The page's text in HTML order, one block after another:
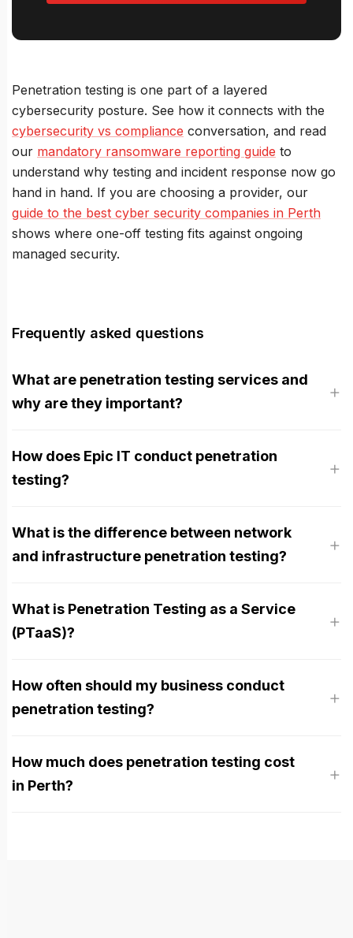
Penetration testing is one part of a layered
cybersecurity posture. See how it connects with the
cybersecurity vs compliance conversation, and read
our mandatory ransomware reporting guide to
understand why testing and incident response now go
hand in hand. If you are choosing a provider, our
guide to the best cyber security companies in Perth
shows where one-off testing fits against ongoing
managed security.
Frequently asked questions
What are penetration testing services and
why are they important?
How does Epic IT conduct penetration
testing?
What is the difference between network
and infrastructure penetration testing?
What is Penetration Testing as a Service
(PTaaS)?
How often should my business conduct
penetration testing?
How much does penetration testing cost
in Perth?